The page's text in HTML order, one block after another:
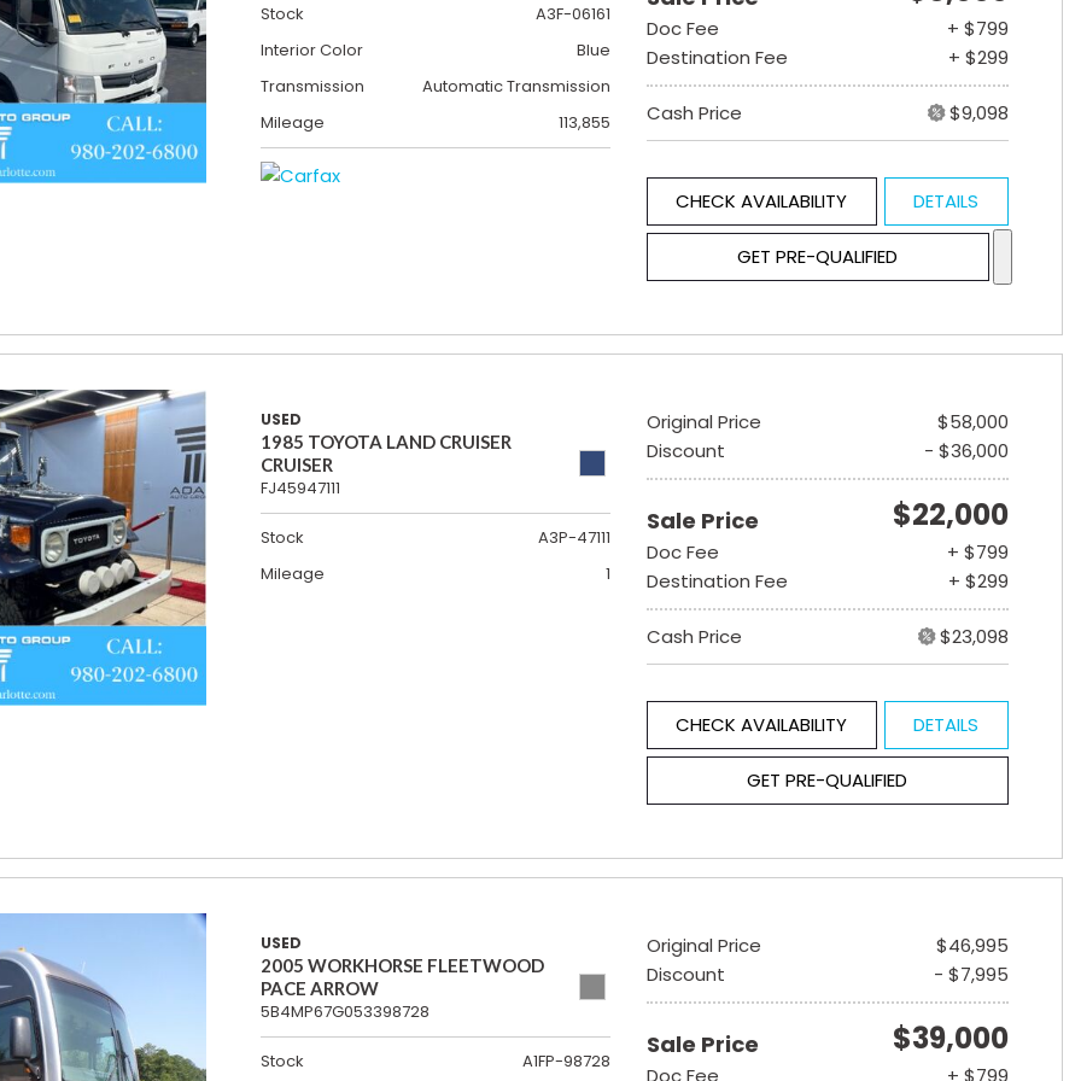
Stock
A3F-06161
Interior Color
Blue
Transmission
Automatic Transmission
Mileage
113,855
Doc Fee
+ $799
Destination Fee
+ $299
Cash Price $9,098
CHECK AVAILABILITY DETAILS
GET PRE-QUALIFIED
USED
1985 TOYOTA LAND CRUISER
CRUISER
FJ45947111
Stock
A3P-47111
Mileage
1
Original Price
$58,000
Discount
- $36,000
Sale Price $22,000
Doc Fee
+ $799
Destination Fee
+ $299
Cash Price $23,098
CHECK AVAILABILITY DETAILS
GET PRE-QUALIFIED
USED
2005 WORKHORSE FLEETWOOD
PACE ARROW
5B4MP67G053398728
Stock A1FP-98728
Original Price
$46,995
Discount
- $7,995
Sale Price $39,000
Doc Fee + $799